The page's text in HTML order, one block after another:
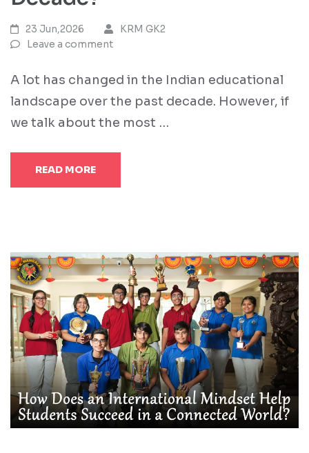
23 Jun,2026
KRM GK2
Leave a comment
A lot has changed in the Indian educational
landscape over the past decade. However, if
we talk about the most …
READ MORE